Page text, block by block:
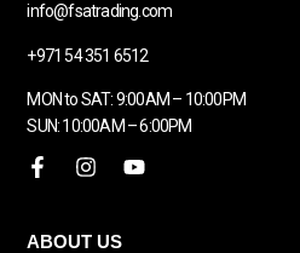
info@fsatrading.com
+971 54 351 6512
MON to SAT: 9:00AM – 10:00PM
SUN: 10:00AM – 6:00PM
ABOUT US